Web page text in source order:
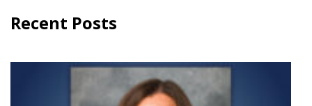
Recent Posts